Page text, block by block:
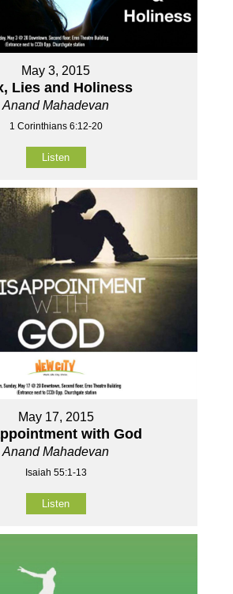
May 3, 2015
Lies and Holiness
Anand Mahadevan
1 Corinthians 6:12-20
Listen
May 17, 2015
with God
Anand Mahadevan
Isaiah 55:1-13
Listen